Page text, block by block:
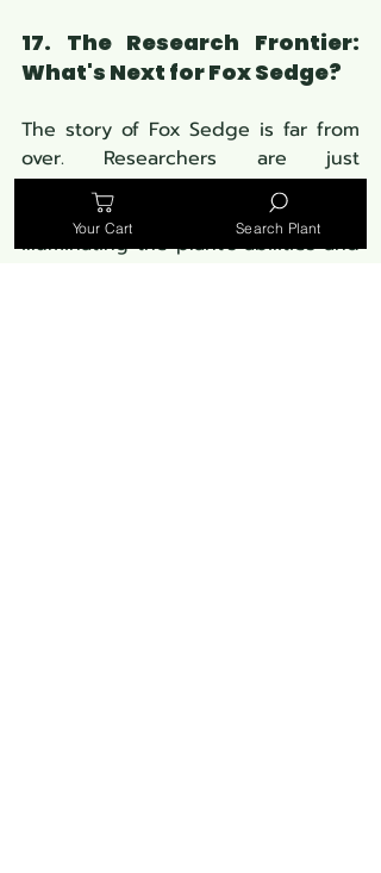
17. The Research Frontier:
What's Next for Fox Sedge?
The story of Fox Sedge is far from
over. Researchers are just
scratching the surface of its
potential, with new studies
illuminating the plant's abilities and
Your Cart Search Plant